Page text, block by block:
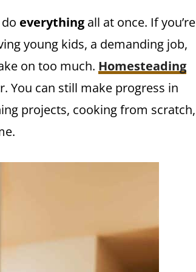
everything all at once. If you’re
young kids, a demanding job,
on too much. Homesteading
You can still make progress in
projects, cooking from scratch,